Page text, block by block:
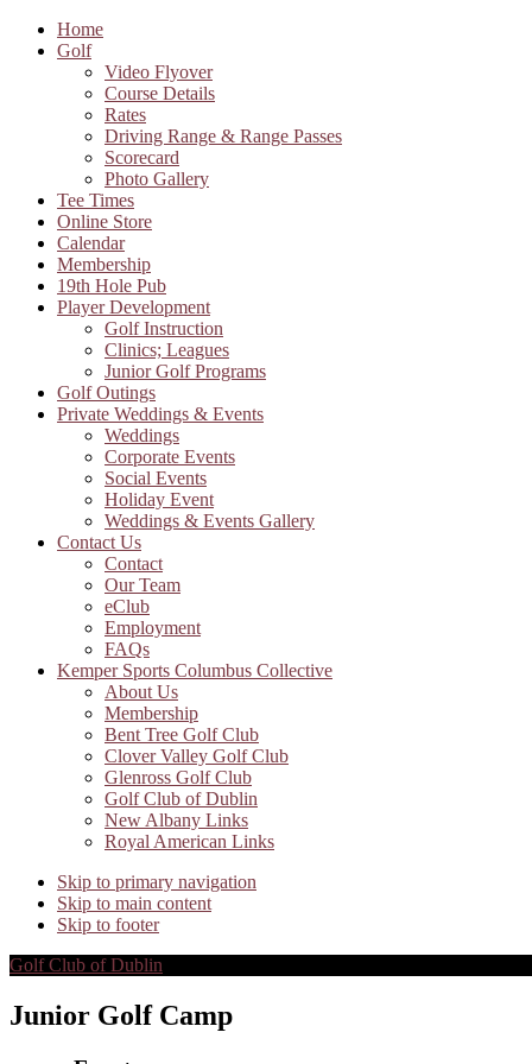
Home
Golf
Video Flyover
Course Details
Rates
Driving Range & Range Passes
Scorecard
Photo Gallery
Tee Times
Online Store
Calendar
Membership
19th Hole Pub
Player Development
Golf Instruction
Clinics; Leagues
Junior Golf Programs
Golf Outings
Private Weddings & Events
Weddings
Corporate Events
Social Events
Holiday Event
Weddings & Events Gallery
Contact Us
Contact
Our Team
eClub
Employment
FAQs
Kemper Sports Columbus Collective
About Us
Membership
Bent Tree Golf Club
Clover Valley Golf Club
Glenross Golf Club
Golf Club of Dublin
New Albany Links
Royal American Links
Skip to primary navigation
Skip to main content
Skip to footer
Golf Club of Dublin
Junior Golf Camp